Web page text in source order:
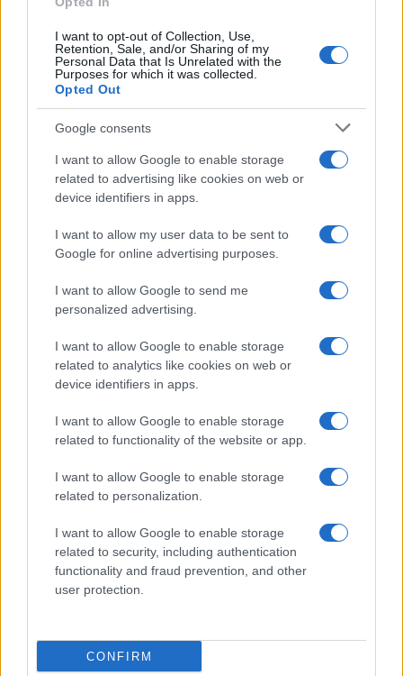
I want to opt-out of Collection, Use,
Retention, Sale, and/or Sharing of my
Personal Data that Is Unrelated with the
Purposes for which it was collected.
Opted Out
Google consents
I want to allow Google to enable storage
related to advertising like cookies on web or
device identifiers in apps.
I want to allow my user data to be sent to
Google for online advertising purposes.
I want to allow Google to send me
personalized advertising.
I want to allow Google to enable storage
related to analytics like cookies on web or
device identifiers in apps.
I want to allow Google to enable storage
related to functionality of the website or app.
I want to allow Google to enable storage
related to personalization.
I want to allow Google to enable storage
related to security, including authentication
functionality and fraud prevention, and other
user protection.
CONFIRM
finanza. Approfondimenti, news, confronti e statistiche.
SEZIONI
Investimenti
Criptovalute
MAGAZINE
Chi siamo
Contatti
Cookie Policy
Termini
Copyright © 2026 · Investimenti Magazine — Edito in Italia da
· P.IVA 13542920965 · REA MI 2729933
All Rights Reserved
potrebbero essere diverse da quelle visualizzate quando visiti un istituto
finanziario, un fornitore di servizi o il sito di un prodotto specifico. Tutti i